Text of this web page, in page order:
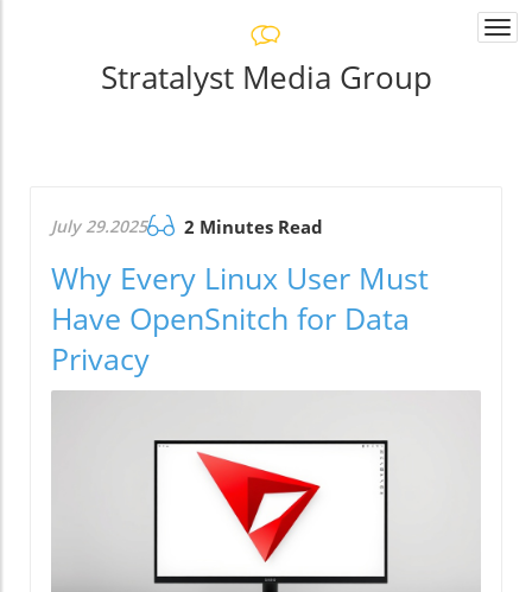
Stratalyst Media Group
July 29.2025 2 Minutes Read
Why Every Linux User Must
Have OpenSnitch for Data
Privacy